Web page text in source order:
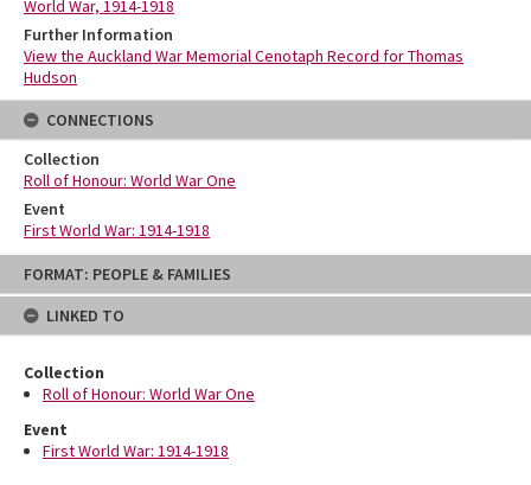
Skip
content
FORMAT: PEOPLE & FAMILIES
LINKED TO
Collection
Roll of Honour: World War One
Event
First World War: 1914-1918
World War, 1914-1918
Further Information
View the Auckland War Memorial Cenotaph Record for Thomas
Hudson
CONNECTIONS
Collection
Roll of Honour: World War One
Event
First World War: 1914-1918